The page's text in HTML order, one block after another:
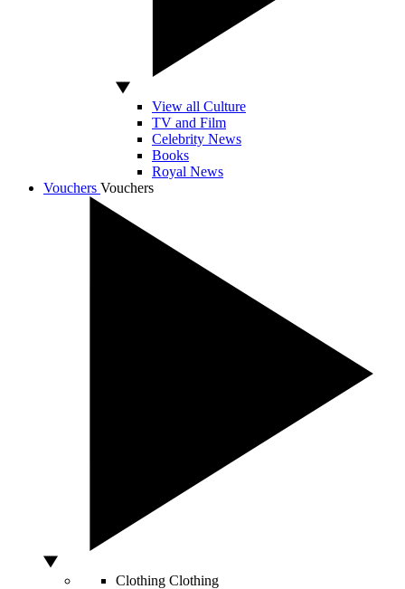
View all Culture
TV and Film
Celebrity News
Books
Royal News
Vouchers Vouchers
Clothing Clothing